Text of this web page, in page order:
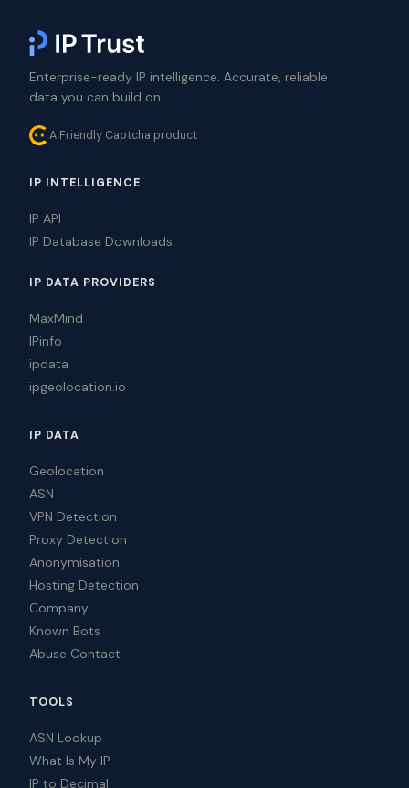
Enterprise-ready IP intelligence. Accurate, reliable
data you can build on.
A Friendly Captcha product
IP INTELLIGENCE
IP API
IP Database Downloads
IP DATA PROVIDERS
MaxMind
IPinfo
ipdata
ipgeolocation.io
IP DATA
Geolocation
ASN
VPN Detection
Proxy Detection
Anonymisation
Hosting Detection
Company
Known Bots
Abuse Contact
TOOLS
ASN Lookup
What Is My IP
IP to Decimal